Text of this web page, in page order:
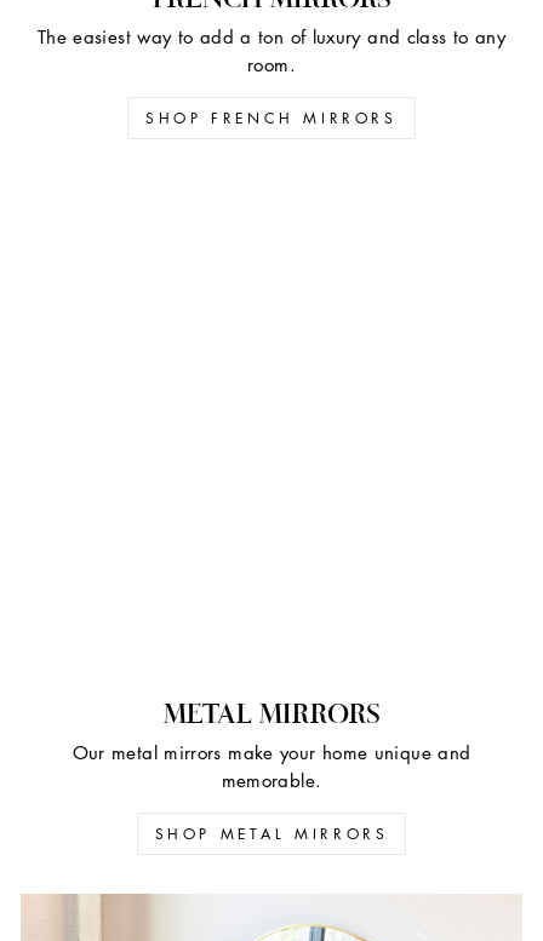
The easiest way to add a ton of luxury and class to any
room.
SHOP FRENCH MIRRORS
METAL MIRRORS
Our metal mirrors make your home unique and
memorable.
SHOP METAL MIRRORS